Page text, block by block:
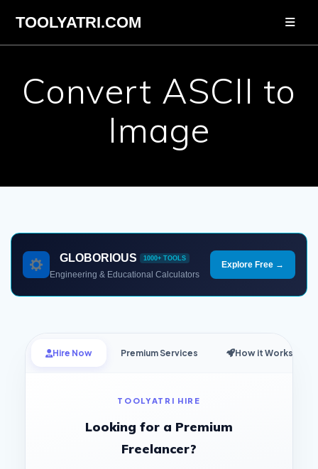
content
TOOLYATRI.COM
Convert ASCII to
Image
GLOBORIOUS 1000+ TOOLS
Engineering & Educational Calculators
Explore Free →
Hire Now Premium Services How it Works
TOOLYATRI HIRE
Looking for a Premium
Freelancer?